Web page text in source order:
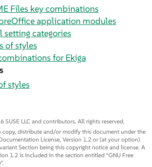
Files key combinations
application modules
setting categories
of styles
for Ekiga
styles
LLC and contributors. All rights reserved.
copy, distribute and/or modify this document under the
License, Version 1.2 or (at your option)
Section being this copyright notice and license. A
1.2 is included in the section entitled “GNU Free
”.